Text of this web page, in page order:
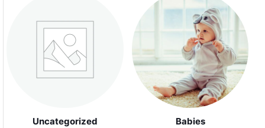
Uncategorized Babies